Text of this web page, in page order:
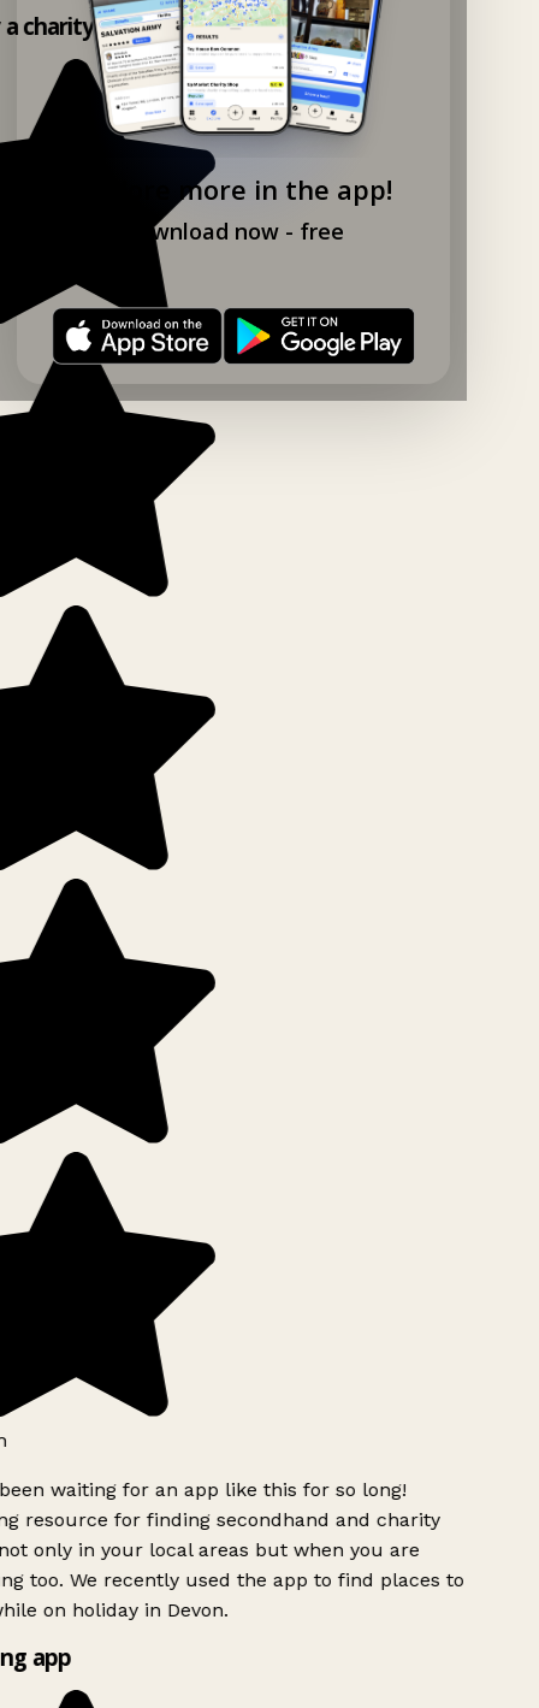
Explore more in the app!
Download now - free
charity shop app!
waiting for an app like this for so long!
resource for finding secondhand and charity
only in your local areas but when you are
too. We recently used the app to find places to
on holiday in Devon.
app